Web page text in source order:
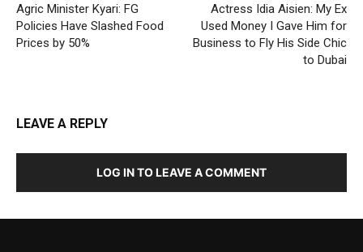
Agric Minister Kyari: FG
Policies Have Slashed Food
Prices by 50%
Actress Idia Aisien: My Ex
Used Money I Gave Him for
Business to Fly His Side Chic
to Dubai
LEAVE A REPLY
LOG IN TO LEAVE A COMMENT